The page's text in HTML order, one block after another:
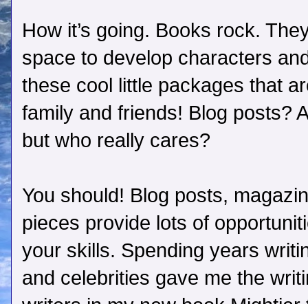
How it’s going. Books rock.
space to develop characters
these cool little packages that
family and friends! Blog posts?
but who really cares?
You should! Blog posts,
pieces provide lots of
your skills. Spending years
and celebrities gave me the